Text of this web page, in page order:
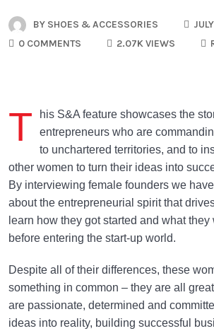
BY SHOES & ACCESSORIES
0 COMMENTS
2.07K VIEWS
T
his S&A feature showcases the
entrepreneurs who are
to unchartered territories, and to
other women to turn their ideas into
By interviewing female founders we
about the entrepreneurial spirit that
learn how they got started and what they
before entering the start-up world.
Despite all of their differences, these
something in common – they are all
are passionate, determined and
ideas into reality, building successful